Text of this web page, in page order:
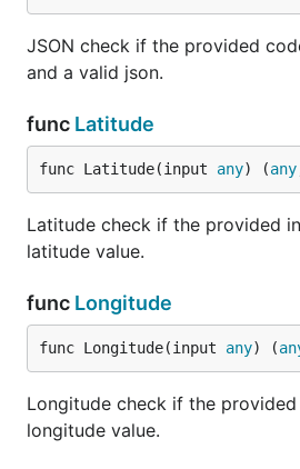
HasSuffix(string)
NotHasSuffix(string)
Equals(string)
Enum(...string)
URL
JSON check if the provided
and a valid json.
func Latitude
func Latitude(input any) (any
Latitude check if the provided
latitude value.
func Longitude
func Longitude(input any) (
Longitude check if the
longitude value.